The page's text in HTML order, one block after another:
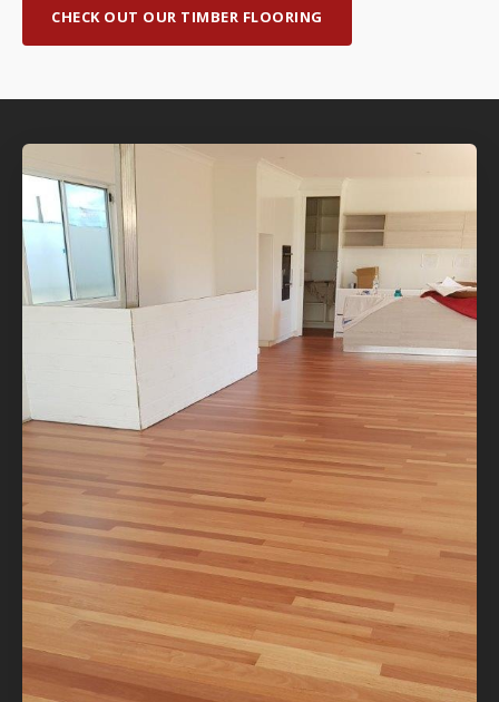
CHECK OUT OUR TIMBER FLOORING